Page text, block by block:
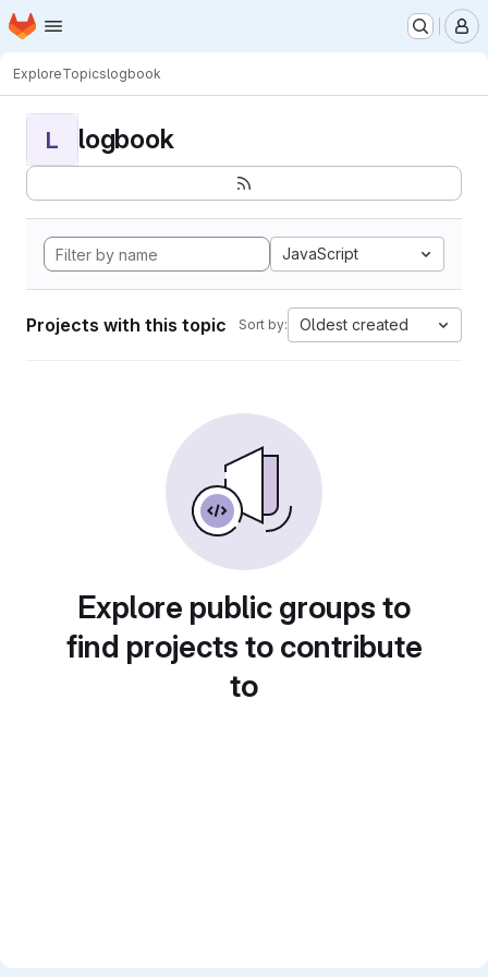
Skip to main content
Homepage
ExploreTopicslogbook
L logbook
JavaScript
Projects with this topic Sort by: Oldest created
Explore public groups to
find projects to contribute
to